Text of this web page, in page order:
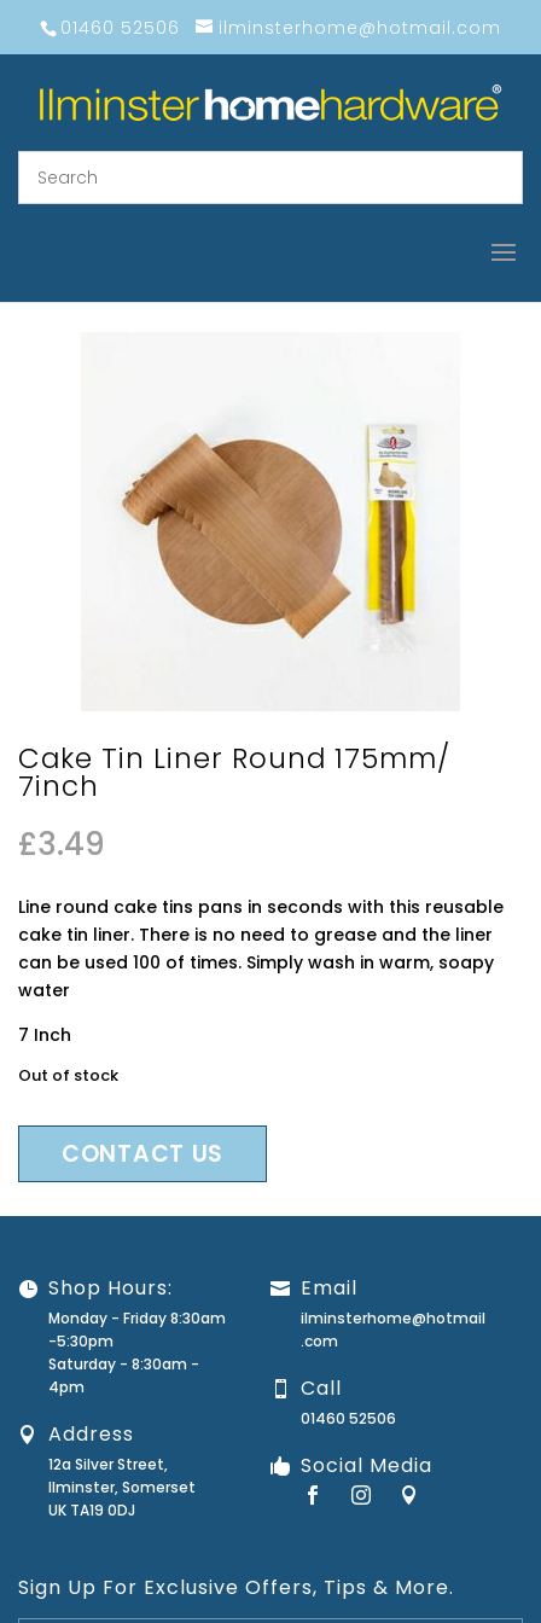
01460 52506 ilminsterhome@hotmail.com
Cake Tin Liner Round 175mm/
7inch
£3.49
Line round cake tins pans in seconds with this reusable
cake tin liner. There is no need to grease and the liner
can be used 100 of times. Simply wash in warm, soapy
water
7 Inch
Out of stock
CONTACT US
Shop Hours:
Monday - Friday 8:30am
-5:30pm
Saturday - 8:30am -
4pm
Address
12a Silver Street,
Ilminster, Somerset
UK TA19 0DJ
Email
ilminsterhome@hotmail
.com
Call
01460 52506
Social Media
Sign Up For Exclusive Offers, Tips & More.